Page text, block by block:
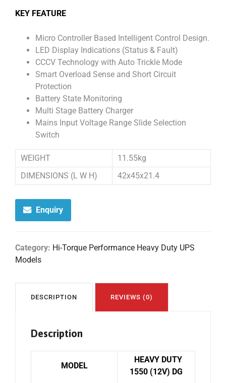
KEY FEATURE
Micro Controller Based Intelligent Control Design.
LED Display Indications (Status & Fault)
CCCV Technology with Auto Trickle Mode
Smart Overload Sense and Short Circuit
Protection
Battery State Monitoring
Multi Stage Battery Charger
Mains Input Voltage Range Slide Selection
Switch
WEIGHT
11.55kg
DIMENSIONS (L W H)
42x45x21.4
Enquiry
Category: Hi-Torque Performance Heavy Duty UPS
Models
DESCRIPTION REVIEWS (0)
Description
MODEL
HEAVY DUTY
1550 (12V) DG